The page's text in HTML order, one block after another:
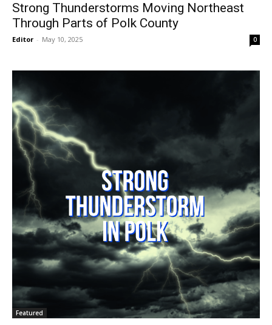
Strong Thunderstorms Moving Northeast
Through Parts of Polk County
Editor - May 10, 2025 0
Featured